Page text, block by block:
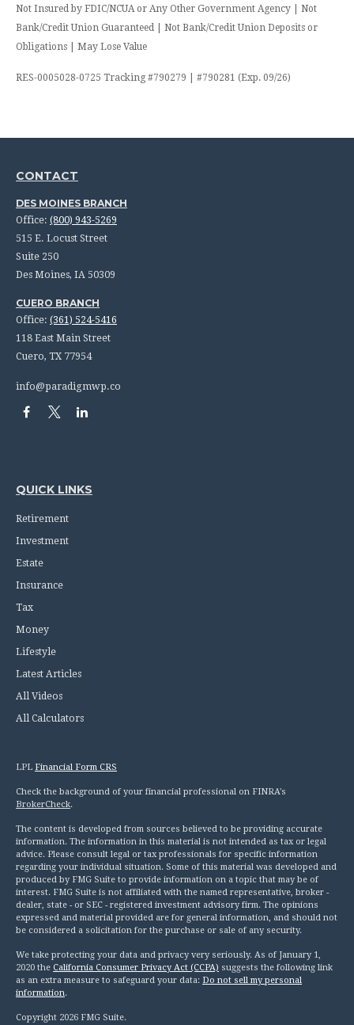
Not Insured by FDIC/NCUA or Any Other Government Agency | Not
Bank/Credit Union Guaranteed | Not Bank/Credit Union Deposits or
Obligations | May Lose Value
RES-0005028-0725 Tracking #790279 | #790281 (Exp. 09/26)
CONTACT
DES MOINES BRANCH
Office: (800) 943-5269
515 E. Locust Street
Suite 250
Des Moines, IA 50309
CUERO BRANCH
Office: (361) 524-5416
118 East Main Street
Cuero, TX 77954
info@paradigmwp.co
QUICK LINKS
Retirement
Investment
Estate
Insurance
Tax
Money
Lifestyle
Latest Articles
All Videos
All Calculators
LPL Financial Form CRS
Check the background of your financial professional on FINRA's
BrokerCheck.
The content is developed from sources believed to be providing accurate
information. The information in this material is not intended as tax or legal
advice. Please consult legal or tax professionals for specific information
regarding your individual situation. Some of this material was developed and
produced by FMG Suite to provide information on a topic that may be of
interest. FMG Suite is not affiliated with the named representative, broker -
dealer, state - or SEC - registered investment advisory firm. The opinions
expressed and material provided are for general information, and should not
be considered a solicitation for the purchase or sale of any security.
We take protecting your data and privacy very seriously. As of January 1,
2020 the California Consumer Privacy Act (CCPA) suggests the following link
as an extra measure to safeguard your data: Do not sell my personal
information.
Copyright 2026 FMG Suite.